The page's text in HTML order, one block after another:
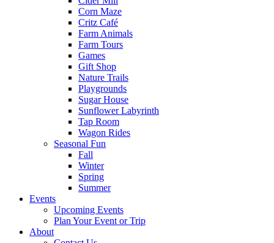
Corn Maze
Critz Café
Farm Animals
Farm Tours
Games
Gift Shop
Nature Trails
Playgrounds
Sugar House
Sunflower Labyrinth
Tap Room
Wagon Rides
Seasonal Fun
Fall
Winter
Spring
Summer
Events
Upcoming Events
Plan Your Event or Trip
About